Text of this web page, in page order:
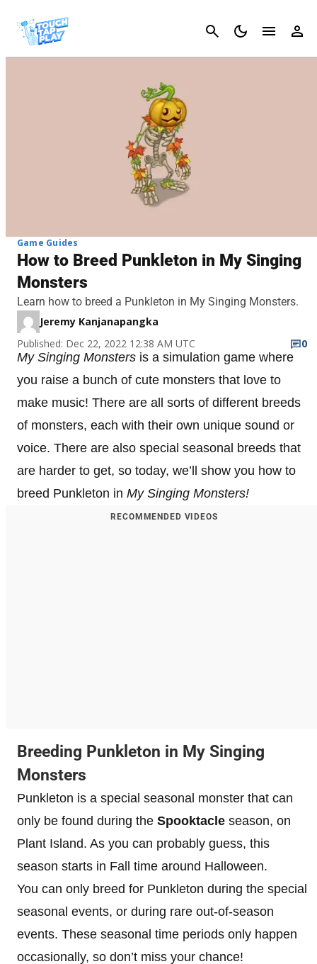
Cancel
Game Guides
How to Breed Punkleton in My Singing
Monsters
Learn how to breed a Punkleton in My Singing Monsters.
Jeremy Kanjanapangka
Published: Dec 22, 2022 12:38 AM UTC
0
My Singing Monsters is a simulation game where
you raise a bunch of cute monsters that love to
make music! There are all sorts of different breeds
of monsters, each with their own unique sound or
voice. There are also special seasonal breeds that
are harder to get, so today, we’ll show you how to
breed Punkleton in My Singing Monsters!
RECOMMENDED VIDEOS
Breeding Punkleton in My Singing
Monsters
Punkleton is a special seasonal monster that can
only be found during the Spooktacle season, on
Plant Island. As you can probably guess, this
season starts in Fall time around Halloween.
You can only breed for Punkleton during the special
seasonal events, or during rare out-of-season
events. These seasonal time periods only happen
occasionally, so don’t miss your chance!